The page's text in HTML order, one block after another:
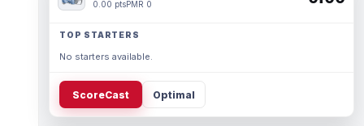
0.00 ptsPMR 0
TOP STARTERS
No starters available.
ScoreCast Optimal